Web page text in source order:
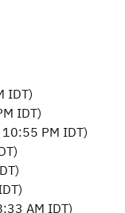
IDT)
IDT)
PM IDT)
AM IDT)